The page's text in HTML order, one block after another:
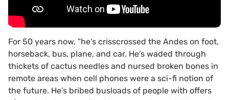
For 50 years now, “he’s crisscrossed the Andes on foot,
horseback, bus, plane, and car. He’s waded through
thickets of cactus needles and nursed broken bones in
remote areas when cell phones were a sci-fi notion of
the future. He’s bribed busloads of people with offers